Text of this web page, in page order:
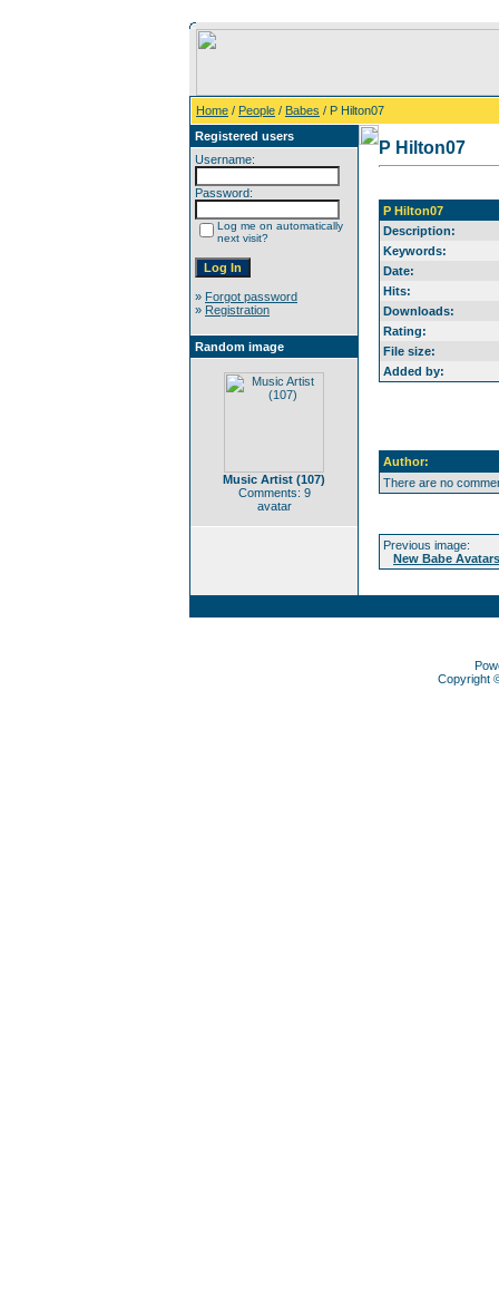
Home / People / Babes / P Hilton07
Registered users
Username:
Password:
Log me on automatically
next visit?
» Forgot password
» Registration
Random image
Music Artist (107)
Comments: 9
avatar
P Hilton07
P Hilton07
Description:
Keywords:
Date:
Hits:
Downloads:
Rating:
File size:
Added by:
Author:
There are no
Previous image:
New Babe
Copyright